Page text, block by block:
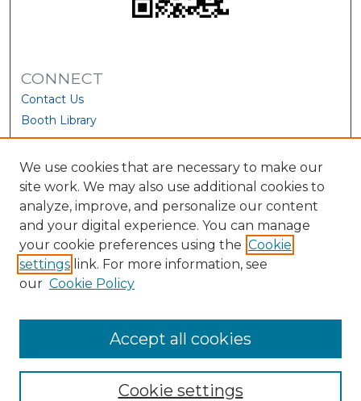
CONNECT
Contact Us
Booth Library
We use cookies that are necessary to make our
site work. We may also use additional cookies to
analyze, improve, and personalize our content
and your digital experience. You can manage
your cookie preferences using the Cookie
settings link. For more information, see
our Cookie Policy
Cookie settings
Accept all cookies